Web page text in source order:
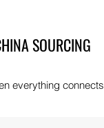
SOURCING
everything connects